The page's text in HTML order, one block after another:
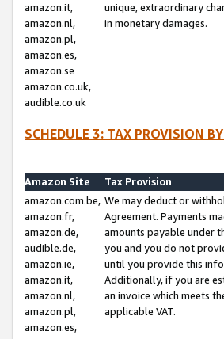
amazon.it,
amazon.nl,
amazon.pl,
amazon.es,
amazon.se
amazon.co.uk,
audible.co.uk
unique, extraordinary
in monetary damages.
SCHEDULE 3: TAX PROVISION
Amazon Site
Tax Provision
amazon.com.be,
amazon.fr,
amazon.de,
audible.de,
amazon.ie,
amazon.it,
amazon.nl,
amazon.pl,
amazon.es,
We may deduct or
Agreement. Payments
amounts payable under
you and you do not
until you provide this
Additionally, if you are
an invoice which meets
applicable VAT.